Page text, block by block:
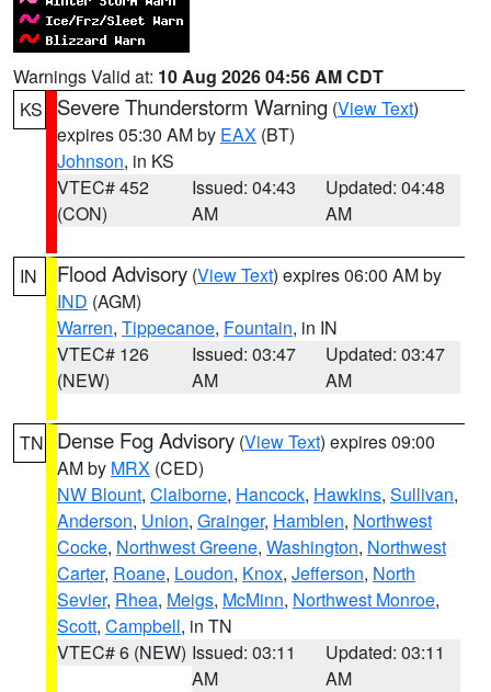
Warnings Valid at: 10 Aug 2026 04:56 AM CDT
KS
Severe Thunderstorm Warning (View Text)
expires 05:30 AM by EAX (BT)
Johnson, in KS
VTEC# 452
(CON)
Issued: 04:43
AM
Updated: 04:48
AM
IN Flood Advisory (View Text) expires 06:00 AM by
IND (AGM)
Warren, Tippecanoe, Fountain, in IN
VTEC# 126
(NEW)
Issued: 03:47
AM
Updated: 03:47
AM
TN Dense Fog Advisory (View Text) expires 09:00
AM by MRX (CED)
NW Blount, Claiborne, Hancock, Hawkins, Sullivan,
Anderson, Union, Grainger, Hamblen, Northwest
Cocke, Northwest Greene, Washington, Northwest
Carter, Roane, Loudon, Knox, Jefferson, North
Sevier, Rhea, Meigs, McMinn, Northwest Monroe,
Scott, Campbell, in TN
VTEC# 6 (NEW) Issued: 03:11
AM
Updated: 03:11
AM